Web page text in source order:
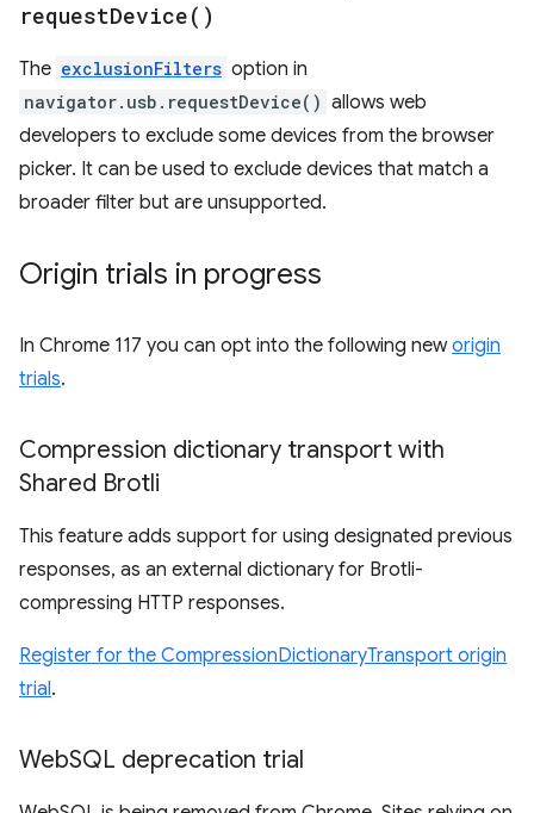
requestDevice( )
The exclusionFilters option in
navigator.usb.requestDevice() allows web
developers to exclude some devices from the browser
picker. It can be used to exclude devices that match a
broader filter but are unsupported.
Origin trials in progress
In Chrome 117 you can opt into the following neworigin
trials.
Compression dictionary transport with
Shared Brotli
This feature adds support for using designated previous
responses, as an external dictionary for Brotli-
compressing HTTP responses.
Register for the CompressionDictionaryTransport origin
trial.
WebSQL deprecation trial